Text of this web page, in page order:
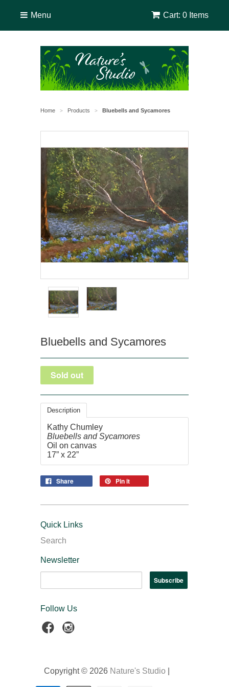
Menu Cart: 0 Items
Home > Products > Bluebells and Sycamores
Bluebells and Sycamores
Description
Kathy Chumley
Bluebells and Sycamores
Oil on canvas
17” x 22”
Share Pin it
Quick Links
Search
Newsletter
Follow Us
Copyright © 2026 Nature's Studio